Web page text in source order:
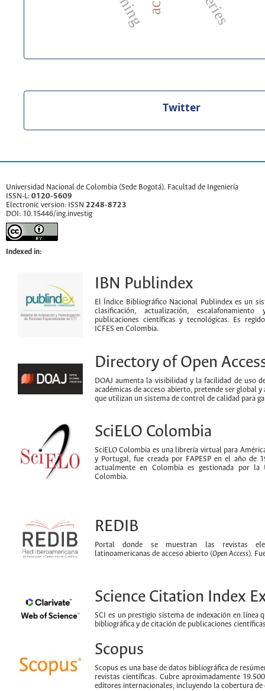
Twitter
Universidad Nacional de Colombia (Sede Bogotá). Facultad de Ingeniería
ISSN-L: 0120-5609
Electronic version: ISSN 2248-8723
DOI: 10.15446/ing.investig
Indexed in:
IBN Publindex
El Índice Bibliográfico Nacional Publindex es un
clasificación, actualización,
publicaciones científicas y tecnológicas. Es
ICFES en Colombia.
Directory of Open
DOAJ aumenta la visibilidad y la facilidad de uso
académicas de acceso abierto, pretende ser global
que utilizan un sistema de control de calidad para
SciELO Colombia
SciELO Colombia es una librería virtual para
y Portugal, fue creada por FAPESP en el año de
actualmente en Colombia es gestionada por la
Colombia.
REDIB
Portal donde se muestran las revistas
latinoamericanas de acceso abierto (Open Access).
Science Citation Index
SCI es un prestigio sistema de indexación en línea
bibliográfica y de citación de publicaciones
Scopus
Scopus es una base de datos bibliográfica de
revistas científicas. Cubre aproximadamente
editores internacionales, incluyendo la cobertura de